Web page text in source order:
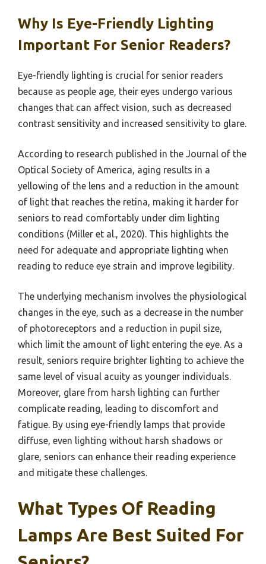
Why Is Eye-Friendly Lighting
Important For Senior Readers?
Eye-friendly lighting is crucial for senior readers
because as people age, their eyes undergo various
changes that can affect vision, such as decreased
contrast sensitivity and increased sensitivity to glare.
According to research published in the Journal of the
Optical Society of America, aging results in a
yellowing of the lens and a reduction in the amount
of light that reaches the retina, making it harder for
seniors to read comfortably under dim lighting
conditions (Miller et al., 2020). This highlights the
need for adequate and appropriate lighting when
reading to reduce eye strain and improve legibility.
The underlying mechanism involves the physiological
changes in the eye, such as a decrease in the number
of photoreceptors and a reduction in pupil size,
which limit the amount of light entering the eye. As a
result, seniors require brighter lighting to achieve the
same level of visual acuity as younger individuals.
Moreover, glare from harsh lighting can further
complicate reading, leading to discomfort and
fatigue. By using eye-friendly lamps that provide
diffuse, even lighting without harsh shadows or
glare, seniors can enhance their reading experience
and mitigate these challenges.
What Types Of Reading
Lamps Are Best Suited For